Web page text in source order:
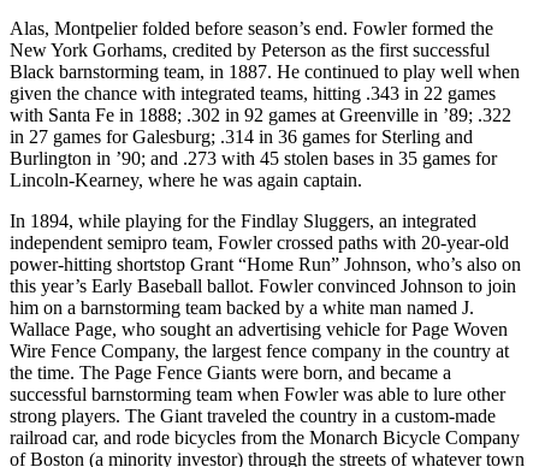
Alas, Montpelier folded before season’s end. Fowler formed the
New York Gorhams, credited by Peterson as the first successful
Black barnstorming team, in 1887. He continued to play well when
given the chance with integrated teams, hitting .343 in 22 games
with Santa Fe in 1888; .302 in 92 games at Greenville in ’89; .322
in 27 games for Galesburg; .314 in 36 games for Sterling and
Burlington in ’90; and .273 with 45 stolen bases in 35 games for
Lincoln-Kearney, where he was again captain.
In 1894, while playing for the Findlay Sluggers, an integrated
independent semipro team, Fowler crossed paths with 20-year-old
power-hitting shortstop Grant “Home Run” Johnson, who’s also on
this year’s Early Baseball ballot. Fowler convinced Johnson to join
him on a barnstorming team backed by a white man named J.
Wallace Page, who sought an advertising vehicle for Page Woven
Wire Fence Company, the largest fence company in the country at
the time. The Page Fence Giants were born, and became a
successful barnstorming team when Fowler was able to lure other
strong players. The Giant traveled the country in a custom-made
railroad car, and rode bicycles from the Monarch Bicycle Company
of Boston (a minority investor) through the streets of whatever town